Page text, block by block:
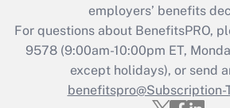
employers’ benefits
For questions about BenefitsPRO,
9578 (9:00am-10:00pm ET,
except holidays), or send
benefitspro@Subscription-